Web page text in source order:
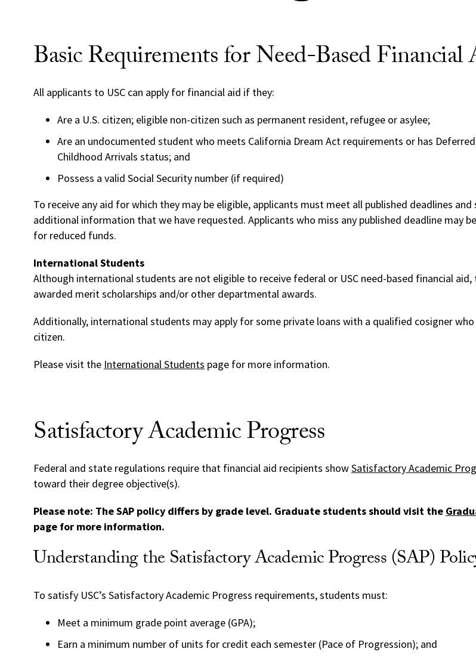
Basic Requirements for Need-Based
All applicants to USC can apply for financial aid if they:
Are a U.S. citizen; eligible non-citizen such as permanent resident, refugee or asylee;
Are an undocumented student who meets California Dream Act requirements or has
Childhood Arrivals status; and
Possess a valid Social Security number (if required)
To receive any aid for which they may be eligible, applicants must meet all published deadlines and
additional information that we have requested. Applicants who miss any published deadline may
for reduced funds.
International Students
Although international students are not eligible to receive federal or USC need-based financial aid,
awarded merit scholarships and/or other departmental awards.
Additionally, international students may apply for some private loans with a qualified cosigner who
citizen.
Please visit the International Students page for more information.
Satisfactory Academic Progress
Federal and state regulations require that financial aid recipients showSatisfactory Academic
toward their degree objective(s).
Please note: The SAP policy differs by grade level. Graduate students should visit the
page for more information.
Understanding the Satisfactory Academic Progress (SAP)
To satisfy USC’s Satisfactory Academic Progress requirements, students must:
Meet a minimum grade point average (GPA);
Earn a minimum number of units for credit each semester (Pace of Progression); and